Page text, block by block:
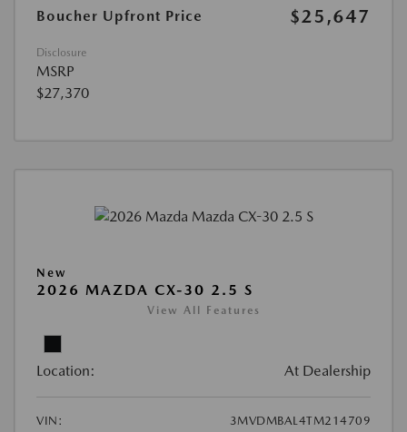
Boucher Upfront Price $25,647
Disclosure
MSRP
$27,370
New
2026 MAZDA CX-30 2.5 S
View All Features
Location: At Dealership
VIN:
3MVDMBAL4TM214709